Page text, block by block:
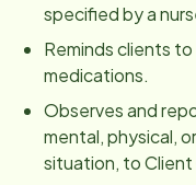
specified by a
Reminds clients
medications.
Observes and
mental, physical,
situation, to Client